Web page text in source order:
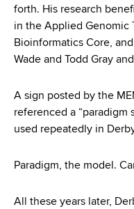
forth. His research
in the Applied Genomic
Bioinformatics Core,
Wade and Todd Gray
A sign posted by the
referenced a “paradigm
used repeatedly in
Paradigm, the model.
All these years later,